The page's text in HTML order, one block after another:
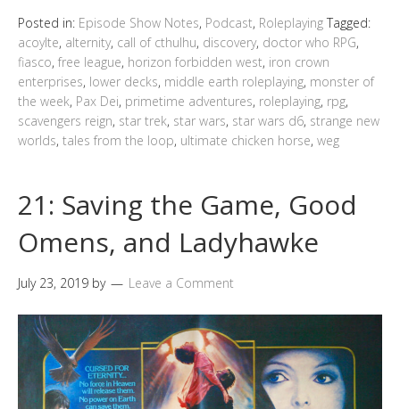
Posted in: Episode Show Notes, Podcast, Roleplaying Tagged:
acoylte, alternity, call of cthulhu, discovery, doctor who RPG,
fiasco, free league, horizon forbidden west, iron crown
enterprises, lower decks, middle earth roleplaying, monster of
the week, Pax Dei, primetime adventures, roleplaying, rpg,
scavengers reign, star trek, star wars, star wars d6, strange new
worlds, tales from the loop, ultimate chicken horse, weg
21: Saving the Game, Good
Omens, and Ladyhawke
July 23, 2019 by Leave a Comment